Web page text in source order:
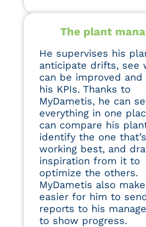
The plant
He supervises his
anticipate drifts, see
can be improved and
his KPIs. Thanks to
MyDametis, he can
everything in one
can compare his
identify the one that’s
working best, and
inspiration from it to
optimize the others.
MyDametis also
easier for him to
reports to his
to show progress.